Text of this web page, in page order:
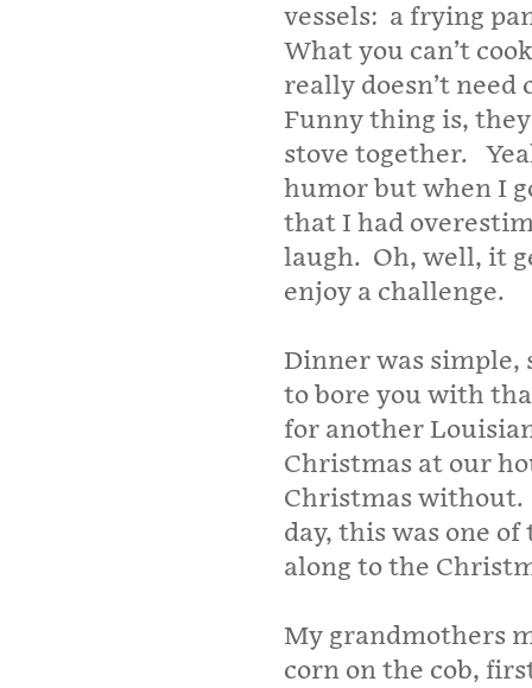
vessels: a frying
What you can’t
really doesn’t need
Funny thing is,
stove together.
humor but when I
that I had
laugh. Oh, well, it
enjoy a challenge.
Dinner was simple,
to bore you with
for another
Christmas at our
Christmas without.
day, this was one
along to the
My grandmothers
corn on the cob,